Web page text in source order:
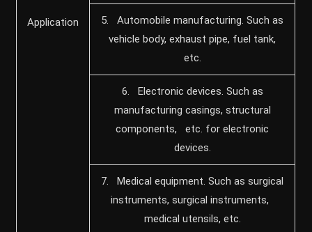
Application
5. Automobile manufacturing. Such as
vehicle body, exhaust pipe, fuel tank,
etc.
6. Electronic devices. Such as
manufacturing casings, structural
components, etc. for electronic
devices.
7. Medical equipment. Such as surgical
instruments, surgical instruments,
medical utensils, etc.